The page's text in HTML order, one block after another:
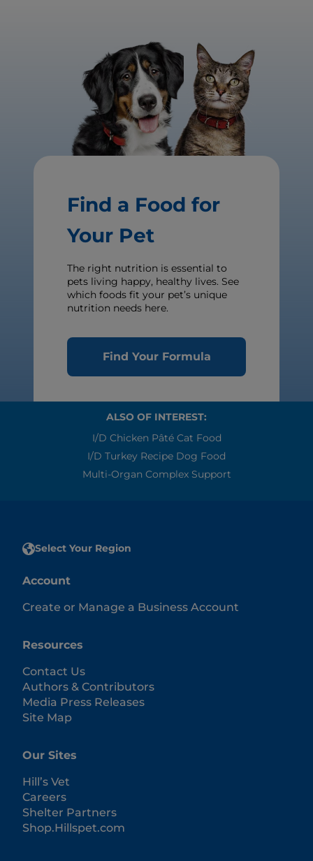
Find a Food for
Your Pet
The right nutrition is essential to
pets living happy, healthy lives. See
which foods fit your pet’s unique
nutrition needs here.
Find Your Formula
ALSO OF INTEREST:
I/d Chicken Pâté Cat Food
I/d Turkey Recipe Dog Food
Multi-Organ Complex Support
Select Your Region
Account
Create or Manage a Business Account
Resources
Contact Us
Authors & Contributors
Media Press Releases
Site Map
Our Sites
Hill’s Vet
Careers
Shelter Partners
Shop.Hillspet.com